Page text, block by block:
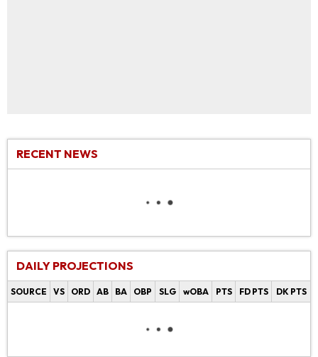
RECENT NEWS
DAILY PROJECTIONS
SOURCE VS ORD AB BA OBP SLG wOBA PTS FD PTS DK PTS